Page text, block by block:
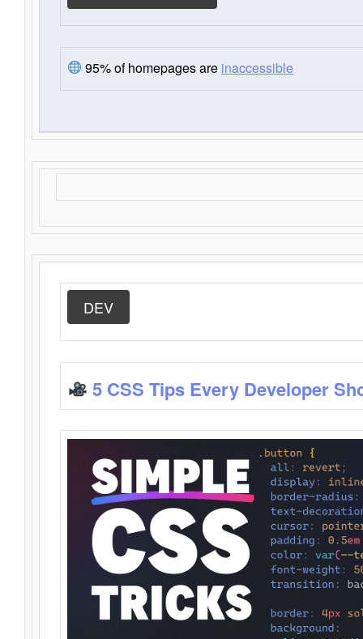
95% of homepages are inaccessible
DEV
5 CSS Tips Every Developer